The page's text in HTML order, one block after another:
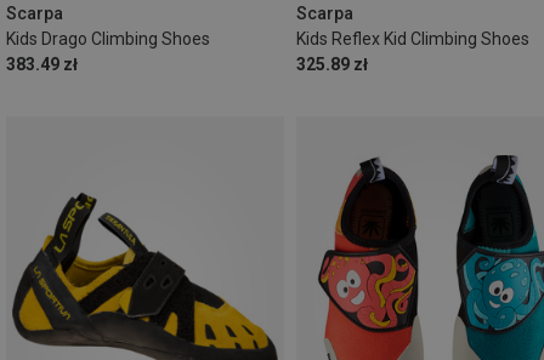
Scarpa
Kids Drago Climbing Shoes
383.49 zł
Scarpa
Kids Reflex Kid Climbing Shoes
325.89 zł